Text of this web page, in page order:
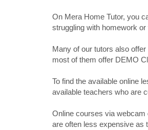
On Mera Home Tutor, you
struggling with homework
Many of our tutors also
most of them offer DEMO
To find the available online
available teachers who are
Online courses via webcam
are often less expensive as